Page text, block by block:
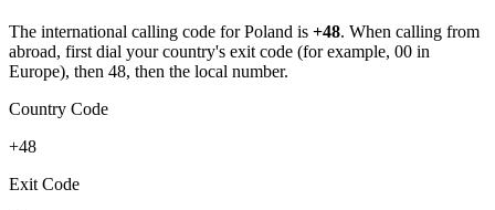
The international calling code forPoland is +48. When calling from
abroad, first dial your country's exit code (for example, 00 in
Europe), then 48, then the local number.
Country Code
+48
Exit Code